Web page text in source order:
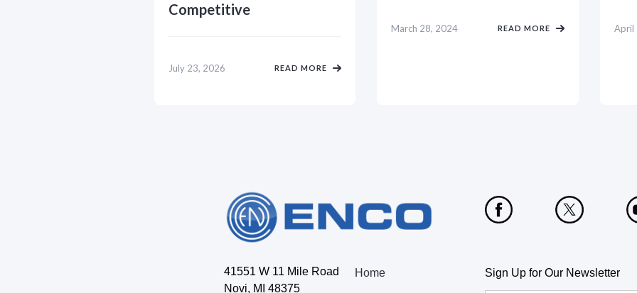
Competitive
July 23, 2026 READ MORE
March 28, 2024 READ MORE April
41551 W 11 Mile Road
Novi, MI 48375
Home Sign Up for Our Newsletter